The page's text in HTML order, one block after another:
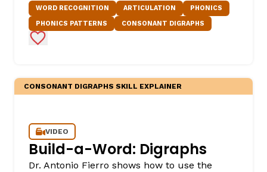
WORD RECOGNITION ARTICULATION
PHONICS
PHONICS PATTERNS
CONSONANT DIGRAPHS
Add to Favorites
CONSONANT DIGRAPHS SKILL EXPLAINER
VIDEO
Build-a-Word: Digraphs
Dr. Antonio Fierro shows how to use the